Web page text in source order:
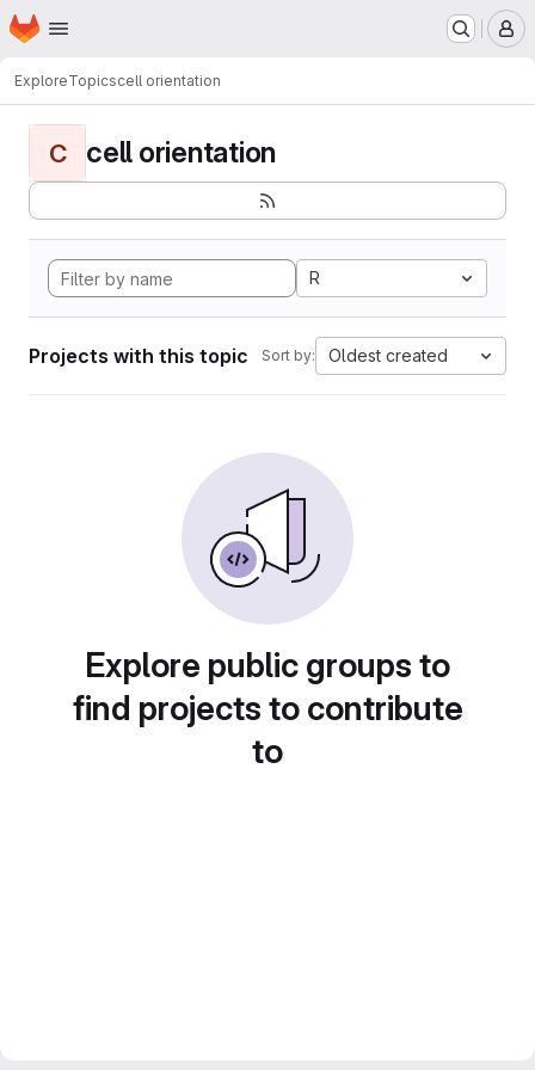
Skip to main content
Homepage
ExploreTopicscell orientation
C cell orientation
R
Projects with this topic Sort by: Oldest created
Explore public groups to
find projects to contribute
to